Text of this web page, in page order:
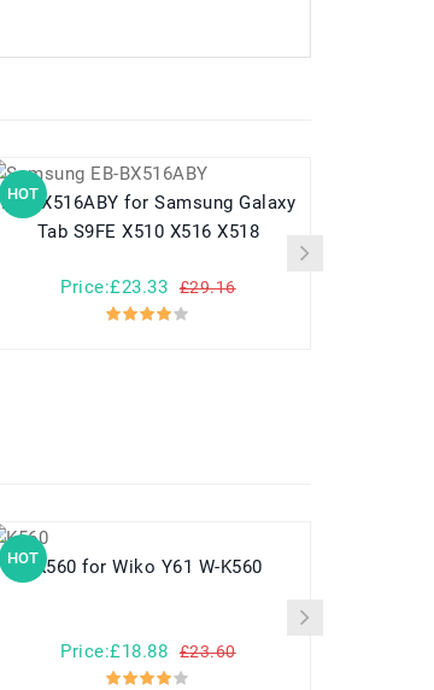
HOT
EB-BX516ABY for Samsung Galaxy
Tab S9FE X510 X516 X518
Price:£23.33 £29.16
HOT K560 for Wiko Y61 W-K560
Price:£18.88 £23.60